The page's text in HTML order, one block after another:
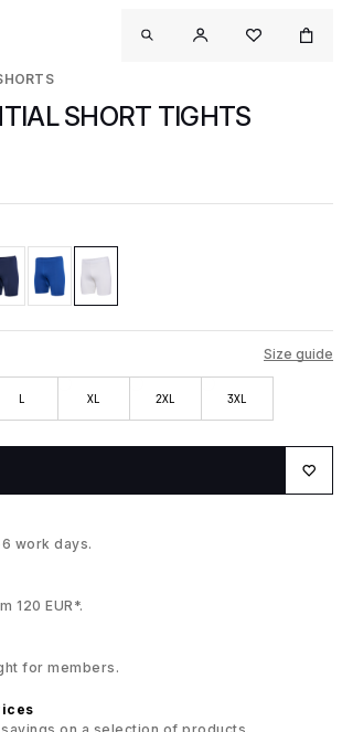
SHORT TIGHTS
Size guide
L XL 2XL 3XL
work days.
120 EUR*.
for members.